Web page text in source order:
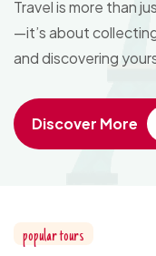
Travel is more than
—it’s about
and discovering
Discover More
populartours